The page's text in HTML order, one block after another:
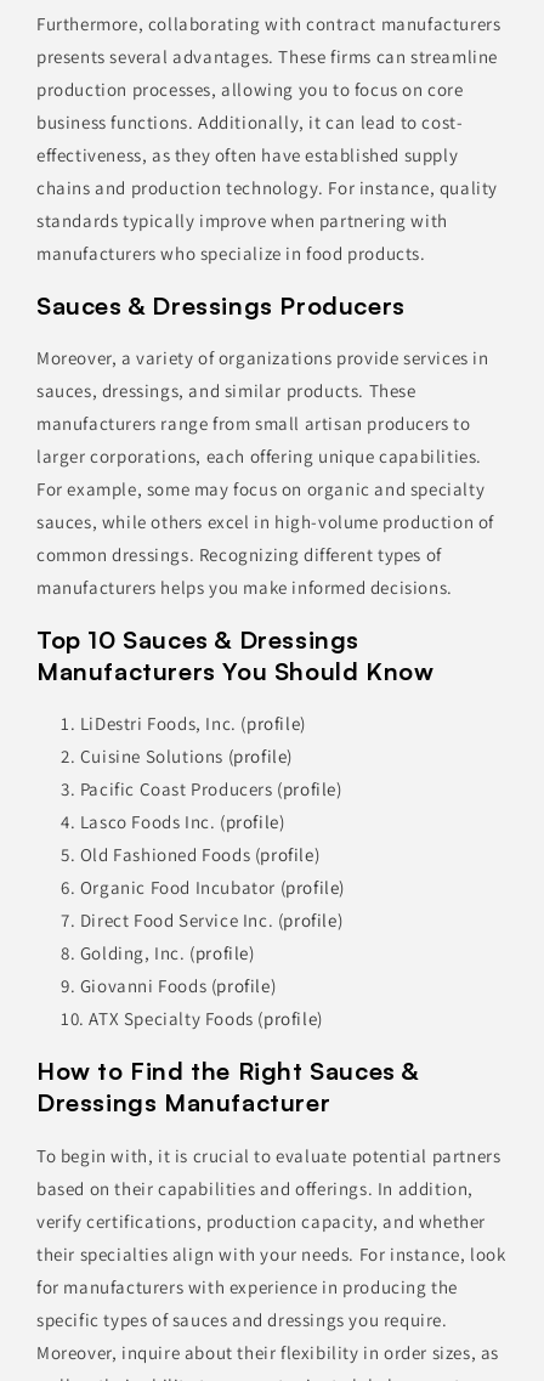
Furthermore, collaborating with contract manufacturers
presents several advantages. These firms can streamline
production processes, allowing you to focus on core
business functions. Additionally, it can lead to cost-
effectiveness, as they often have established supply
chains and production technology. For instance, quality
standards typically improve when partnering with
manufacturers who specialize in food products.
Sauces & Dressings Producers
Moreover, a variety of organizations provide services in
sauces, dressings, and similar products. These
manufacturers range from small artisan producers to
larger corporations, each offering unique capabilities.
For example, some may focus on organic and specialty
sauces, while others excel in high-volume production of
common dressings. Recognizing different types of
manufacturers helps you make informed decisions.
Top 10 Sauces & Dressings
Manufacturers You Should Know
LiDestri Foods, Inc. (profile)
Cuisine Solutions (profile)
Pacific Coast Producers (profile)
Lasco Foods Inc. (profile)
Old Fashioned Foods (profile)
Organic Food Incubator (profile)
Direct Food Service Inc. (profile)
Golding, Inc. (profile)
Giovanni Foods (profile)
ATX Specialty Foods (profile)
How to Find the Right Sauces &
Dressings Manufacturer
To begin with, it is crucial to evaluate potential partners
based on their capabilities and offerings. In addition,
verify certifications, production capacity, and whether
their specialties align with your needs. For instance, look
for manufacturers with experience in producing the
specific types of sauces and dressings you require.
Moreover, inquire about their flexibility in order sizes, as